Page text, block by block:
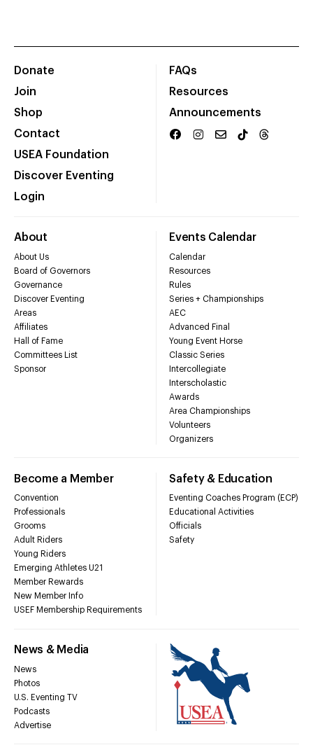
Donate
Join
Shop
Contact
USEA Foundation
Discover Eventing
Login
FAQs
Resources
Announcements
About
About Us
Board of Governors
Governance
Discover Eventing
Areas
Affiliates
Hall of Fame
Committees List
Sponsor
Events Calendar
Calendar
Resources
Rules
Series + Championships
AEC
Advanced Final
Young Event Horse
Classic Series
Intercollegiate
Interscholastic
Awards
Area Championships
Volunteers
Organizers
Become a Member
Convention
Professionals
Grooms
Adult Riders
Young Riders
Emerging Athletes U21
Member Rewards
New Member Info
USEF Membership Requirements
Safety & Education
Eventing Coaches Program (ECP)
Educational Activities
Officials
Safety
News & Media
News
Photos
U.S. Eventing TV
Podcasts
Advertise